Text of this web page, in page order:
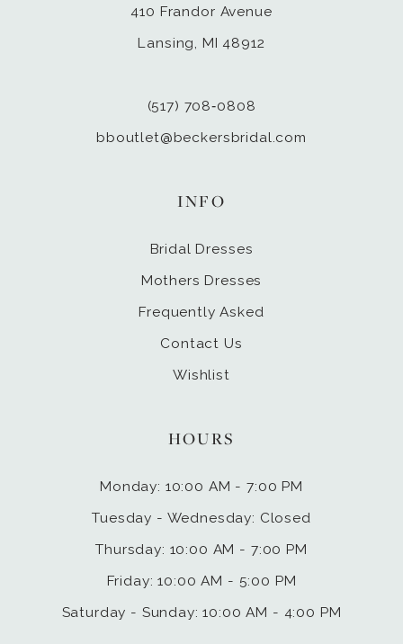
410 Frandor Avenue
Lansing, MI 48912
(517) 708‑0808
bboutlet@beckersbridal.com
HOURS
Monday: 10:00 AM - 7:00 PM
Tuesday - Wednesday: Closed
Thursday: 10:00 AM - 7:00 PM
Friday: 10:00 AM - 5:00 PM
Saturday - Sunday: 10:00 AM - 4:00 PM
INFO
Bridal Dresses
Mothers Dresses
Frequently Asked
Contact Us
Wishlist